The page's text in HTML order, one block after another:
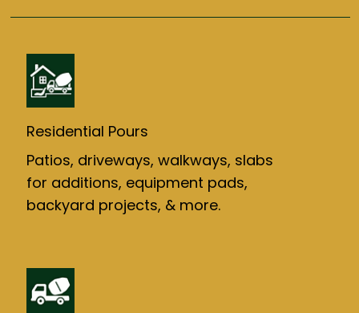
Residential Pours
Patios, driveways, walkways, slabs
for additions, equipment pads,
backyard projects, & more.